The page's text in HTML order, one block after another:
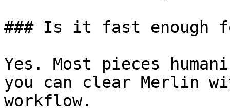
### Is it fast enough
Yes. Most pieces
you can clear Merlin
workflow.